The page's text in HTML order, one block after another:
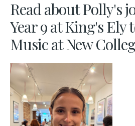
Read about Polly's
Year 9 at King's Ely
Music at New